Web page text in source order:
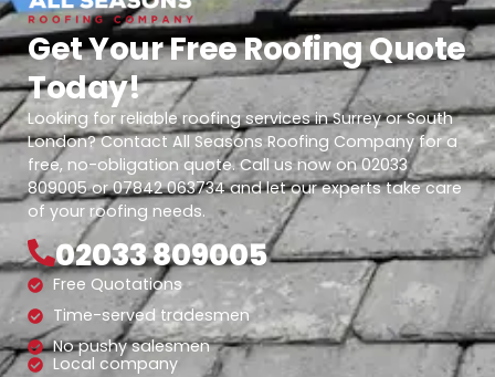
Get Your Free Roofing Quote
Today!
Looking for reliable roofing services in Surrey or South
London? Contact All Seasons Roofing Company for a
free, no-obligation quote. Call us now on 02033
809005 or 07842 063734 and let our experts take care
of your roofing needs.
02033 809005
Free Quotations
Time-served tradesmen
No pushy salesmen
Local company